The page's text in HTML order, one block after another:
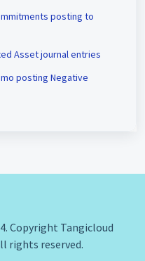
posting to
Asset journal entries
posting Negative
Copyright Tangicloud
rights reserved.